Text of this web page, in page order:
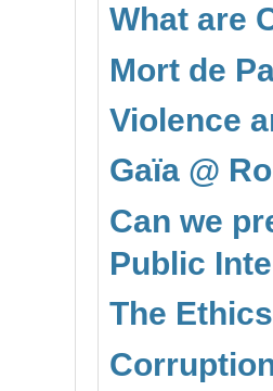
What are
Mort de
Violence
Gaïa @
Can we
Public
The